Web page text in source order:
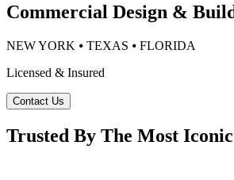
Commercial Design &
NEW YORK ⦁ TEXAS ⦁ FLORIDA
Licensed & Insured
Contact Us
Trusted By The Most